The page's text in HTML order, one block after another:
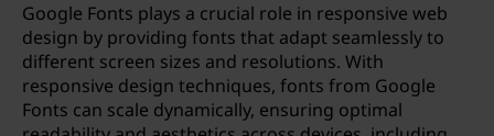
Google Fonts plays a crucial role in responsive web
design by providing fonts that adapt seamlessly to
different screen sizes and resolutions. With
responsive design techniques, fonts from Google
Fonts can scale dynamically, ensuring optimal